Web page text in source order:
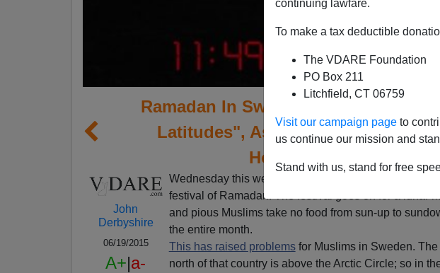
continuing lawfare.
To make a tax deductible
The VDARE Foundation
PO Box 211
Litchfield, CT 06759
Visit our campaign page to
us continue our mission and
Stand with us, stand for free
Ramadan In Sweden—"When Is
Latitudes", Ask Muslims? "Why
Home?" Think Swedes
John
Derbyshire
06/19/2015
A+|a-
Wednesday this week marked the beginning of the
festival of Ramadan. The festival goes on for a lunar
and pious Muslims take no food from sun-up to
the entire month.
This has raised problemsfor Muslims in Sweden. The
north of that country is above the Arctic Circle; so in